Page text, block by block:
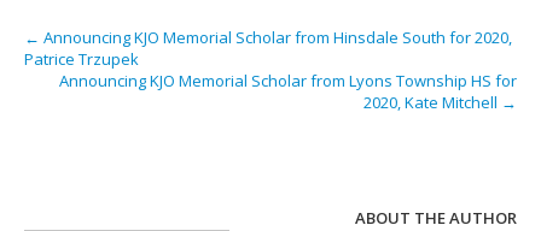
← Announcing KJO Memorial Scholar from Hinsdale South for 2020,
Patrice Trzupek
Announcing KJO Memorial Scholar from Lyons Township HS for
2020, Kate Mitchell →
ABOUT THE AUTHOR